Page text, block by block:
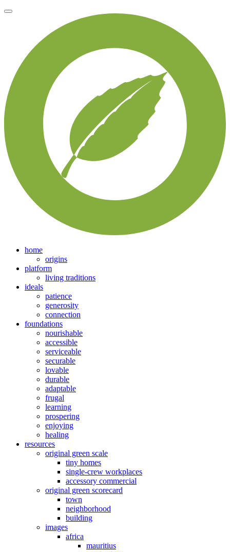
home
origins
platform
living traditions
ideals
patience
generosity
connection
foundations
nourishable
accessible
serviceable
securable
lovable
durable
adaptable
frugal
learning
prospering
enjoying
healing
resources
original green scale
tiny homes
single-crew workplaces
accessory commercial
original green scorecard
town
neighborhood
building
images
africa
mauritius